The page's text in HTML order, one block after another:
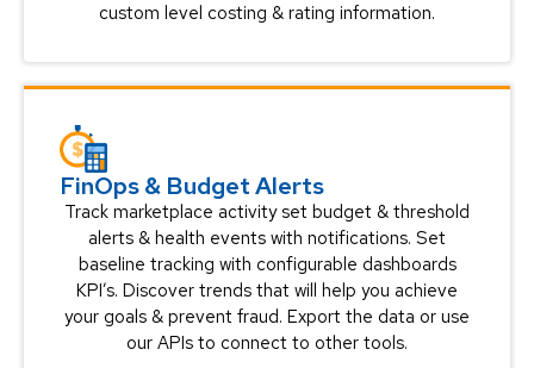
custom level costing & rating information.
FinOps & Budget Alerts
Track marketplace activity set budget & threshold
alerts & health events with notifications. Set
baseline tracking with configurable dashboards
KPI’s. Discover trends that will help you achieve
your goals & prevent fraud. Export the data or use
our APIs to connect to other tools.